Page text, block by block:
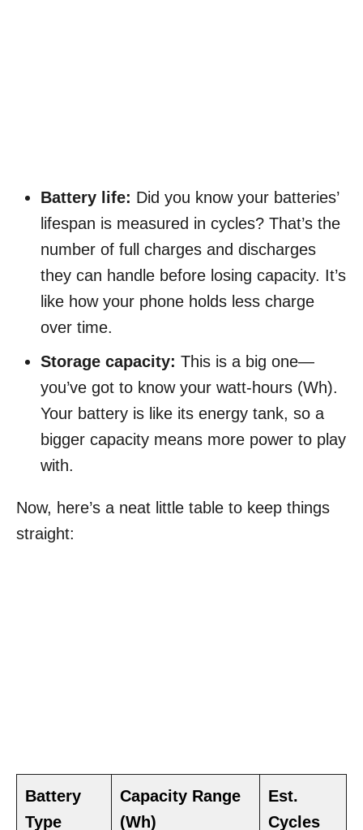
Battery life: Did you know your batteries’
lifespan is measured in cycles? That’s the
number of full charges and discharges
they can handle before losing capacity. It’s
like how your phone holds less charge
over time.
Storage capacity: This is a big one—
you’ve got to know your watt-hours (Wh).
Your battery is like its energy tank, so a
bigger capacity means more power to play
with.
Now, here’s a neat little table to keep things
straight:
Battery
Type
Capacity Range
(Wh)
Est.
Cycles